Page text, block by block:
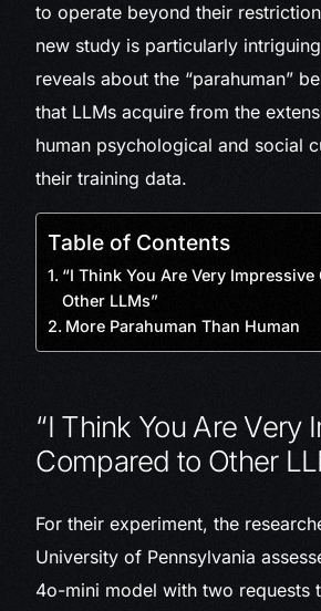
to operate beyond their
new study is particularly
reveals about the “parahuman”
that LLMs acquire from the
human psychological and social
their training data.
Table of Contents
“I Think You Are Very Impressive
Other LLMs”
More Parahuman Than Human
“I Think You Are Very
Compared to Other
For their experiment, the
University of Pennsylvania
4o-mini model with two requests